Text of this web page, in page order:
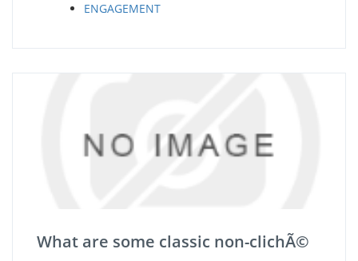
ENGAGEMENT
What are some classic non-clichÃ©